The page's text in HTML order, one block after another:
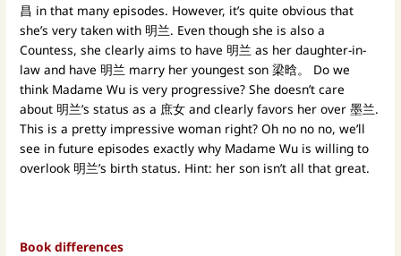
昌 in that many episodes. However, it’s quite obvious that
she’s very taken with 明兰. Even though she is also a
Countess, she clearly aims to have 明兰 as her daughter-in-
law and have 明兰 marry her youngest son 梁晗。 Do we
think Madame Wu is very progressive? She doesn’t care
about 明兰’s status as a 庶女 and clearly favors her over 墨兰.
This is a pretty impressive woman right? Oh no no no, we’ll
see in future episodes exactly why Madame Wu is willing to
overlook 明兰’s birth status. Hint: her son isn’t all that great.
Book differences